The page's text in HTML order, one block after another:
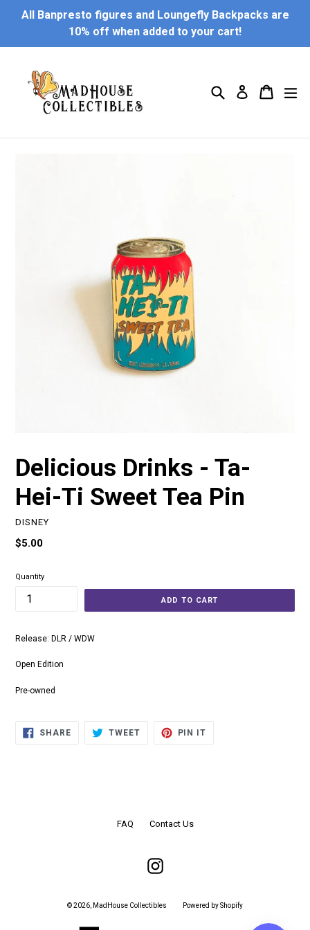
All Banpresto figures and Loungefly Backpacks are
10% off when added to your cart!
Search Log in Cart
Cart
Delicious Drinks - Ta-
Hei-Ti Sweet Tea Pin
DISNEY
Regular
$5.00
Quantity
ADD TO CART
Release: DLR / WDW
Open Edition
Pre-owned
SHARESHARE
ON
TWEETTWEET
PIN IT
FAQ Contact Us
Instagram
© 2026, MadHouse Collectibles Powered by Shopify